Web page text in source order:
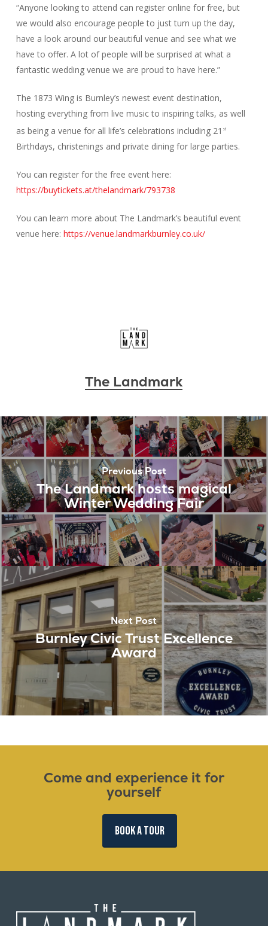
“Anyone looking to attend can register online for free, but
we would also encourage people to just turn up the day,
have a look around our beautiful venue and see what we
have to offer. A lot of people will be surprised at what a
fantastic wedding venue we are proud to have here.”
The 1873 Wing is Burnley’s newest event destination,
hosting everything from live music to inspiring talks, as well
as being a venue for all life’s celebrations including 21 st
Birthdays, christenings and private dining for large parties.
You can register for the free event here:
https://buytickets.at/thelandmark/793738
You can learn more about The Landmark’s beautiful event
venue here: https://venue.landmarkburnley.co.uk/
The Landmark
Previous Post
The Landmark hosts magical
Winter Wedding Fair
Next Post
Burnley Civic Trust Excellence
Award
Come and experience it for
yourself
BOOK A TOUR